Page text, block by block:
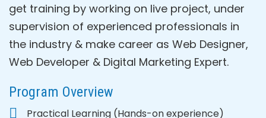
get training by working on live project, under
supervision of experienced professionals in
the industry & make career as Web Designer,
Web Developer & Digital Marketing Expert.
Program Overview
Practical Learning (Hands-on experience)